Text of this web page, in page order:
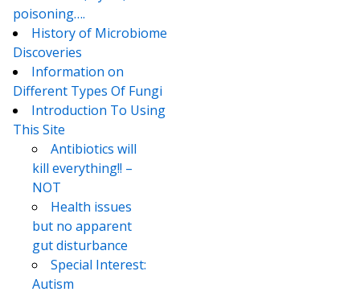
poisoning….
History of Microbiome
Discoveries
Information on
Different Types Of Fungi
Introduction To Using
This Site
Antibiotics will
kill everything!! –
NOT
Health issues
but no apparent
gut disturbance
Special Interest:
Autism